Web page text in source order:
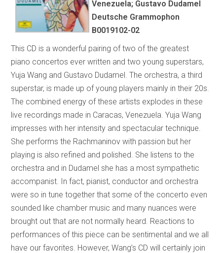
Venezuela; Gustavo Dudamel
Deutsche Grammophon
B0019102-02
This CD is a wonderful pairing of two of the greatest
piano concertos ever written and two young superstars,
Yuja Wang and Gustavo Dudamel. The orchestra, a third
superstar, is made up of young players mainly in their 20s.
The combined energy of these artists explodes in these
live recordings made in Caracas, Venezuela. Yuja Wang
impresses with her intensity and spectacular technique.
She performs the Rachmaninov with passion but her
playing is also refined and polished. She listens to the
orchestra and in Dudamel she has a most sympathetic
accompanist. In fact, pianist, conductor and orchestra
were so in tune together that some of the concerto even
sounded like chamber music and many nuances were
brought out that are not normally heard. Reactions to
performances of this piece can be sentimental and we all
have our favorites. However, Wang’s CD will certainly join